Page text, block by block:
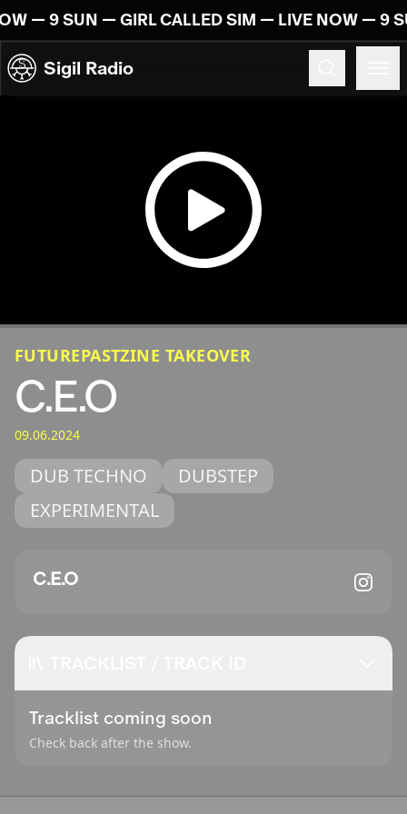
Skip to content
— 9 SUN — GIRL CALLED SIM — LIVE NOW — 9
Sigil Radio
FUTUREPASTZINE TAKEOVER
C.E.O
09.06.2024
DUB TECHNO
DUBSTEP
EXPERIMENTAL
C.E.O
Tracklist coming soon
Check back after the show.